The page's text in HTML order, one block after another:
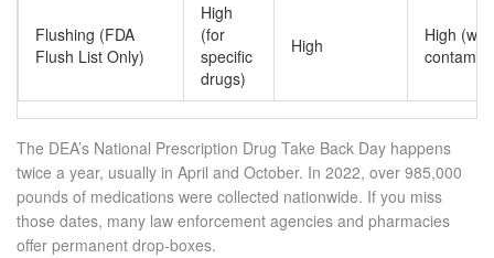
Flushing (FDA
Flush List Only)
High
(for
specific
drugs)
High
High
The DEA’s National Prescription Drug Take Back Day happens
twice a year, usually in April and October. In 2022, over 985,000
pounds of medications were collected nationwide. If you miss
those dates, many law enforcement agencies and pharmacies
offer permanent drop-boxes.